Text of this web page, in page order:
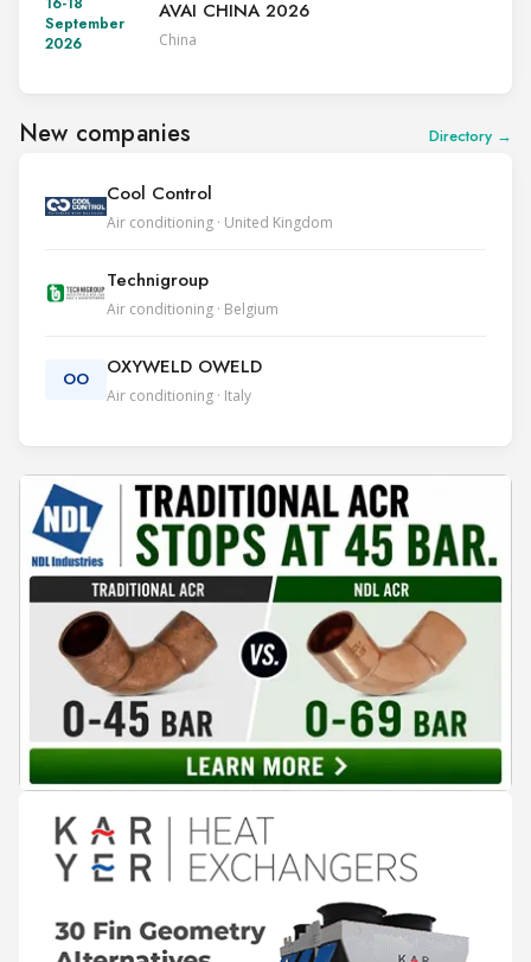
September
2026
AVAI CHINA 2026
China
New companies Directory →
Cool Control
Air conditioning · United Kingdom
Technigroup
Air conditioning · Belgium
OO OXYWELD OWELD
Air conditioning · Italy